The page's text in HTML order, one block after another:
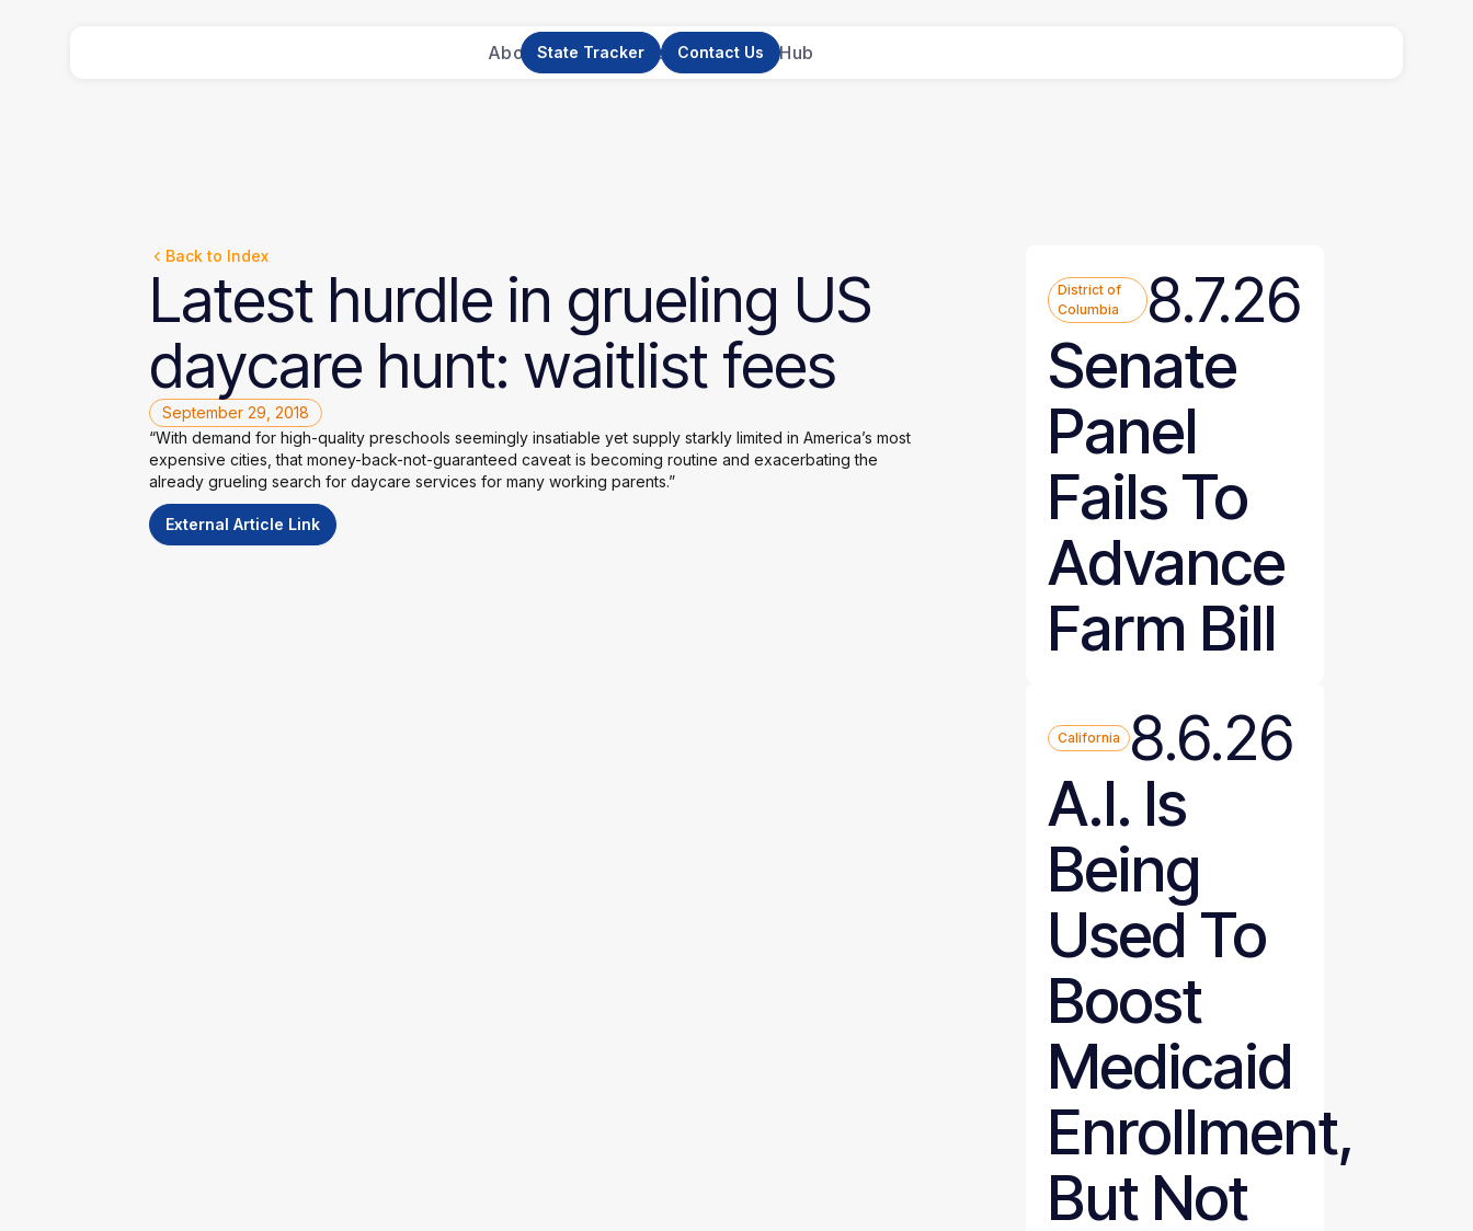
About UsNewsResearchResource Hub
State Tracker Contact Us
Back to Index
Latest hurdle in grueling US
daycare hunt: waitlist fees
September 29, 2018
“With demand for high-quality preschools seemingly insatiable yet supply starkly limited in America’s most
expensive cities, that money-back-not-guaranteed caveat is becoming routine and exacerbating the
already grueling search for daycare services for many working parents.”
External Article Link
District of
Columbia
8.7.26
Senate
Panel
Fails To
Advance
Farm Bill
California
8.6.26
A.I. Is
Being
Used To
Boost
Medicaid
Enrollment,
But Not